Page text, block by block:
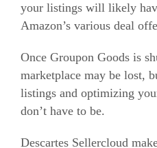
your listings will likely
Amazon’s various deal
Once Groupon Goods is
marketplace may be lost,
listings and optimizing
don’t have to be.
Descartes Sellercloud